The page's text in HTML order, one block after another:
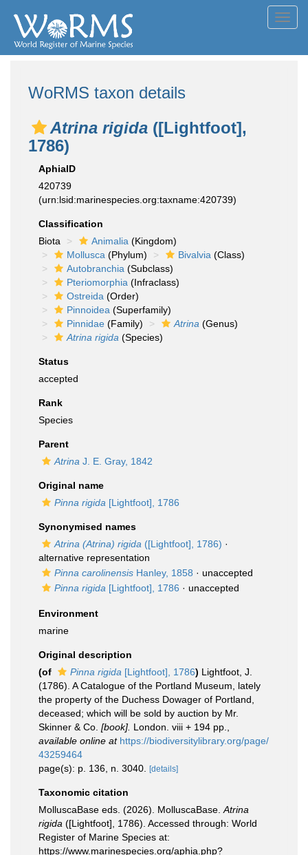
WoRMS taxon details
Atrina rigida ([Lightfoot],
1786)
AphiaID
420739
(urn:lsid:marinespecies.org:taxname:420739)
Classification
Biota
Animalia (Kingdom)
Mollusca (Phylum) Bivalvia (Class)
Autobranchia (Subclass)
Pteriomorphia (Infraclass)
Ostreida (Order)
Pinnoidea (Superfamily)
Pinnidae (Family) Atrina (Genus)
Atrina rigida (Species)
Status
accepted
Rank
Species
Parent
Atrina J. E. Gray, 1842
Original name
Pinna rigida [Lightfoot], 1786
Synonymised names
Atrina (Atrina) rigida ([Lightfoot], 1786) ·
alternative representation
Pinna carolinensis Hanley, 1858 · unaccepted
Pinna rigida [Lightfoot], 1786 · unaccepted
Environment
marine
Original description
(of
Pinna rigida [Lightfoot], 1786) Lightfoot, J.
(1786). A Catalogue of the Portland Museum, lately
the property of the Duchess Dowager of Portland,
deceased; which will be sold by auction by Mr.
Skinner & Co. [book]. London. viii + 194 pp.
available online at https://biodiversitylibrary.org/page/
43259464
page(s): p. 136, n. 3040.
[details]
Taxonomic citation
MolluscaBase eds. (2026). MolluscaBase. Atrina
rigida ([Lightfoot], 1786). Accessed through: World
Register of Marine Species at:
https://www.marinespecies.org/aphia.php?